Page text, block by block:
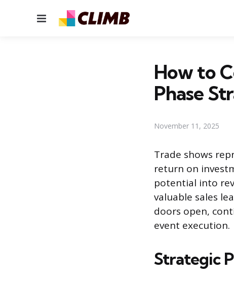
Menu
How to
Phase
November 11, 2025
Trade shows
return on
potential into
valuable sales
doors open,
event execution.
Strategic